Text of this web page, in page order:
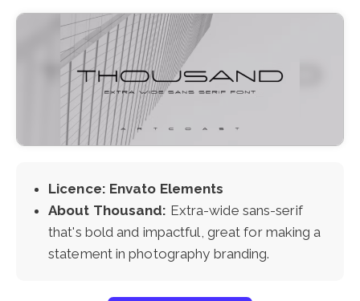
Licence: Envato Elements
About Thousand: Extra-wide sans-serif
that's bold and impactful, great for making a
statement in photography branding.